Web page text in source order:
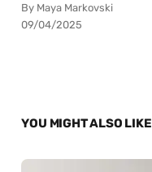
By Maya Markovski
09/04/2025
YOU MIGHT ALSO LIKE